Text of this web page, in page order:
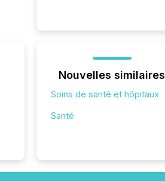
Nouvelles similaires
Soins de santé et hôpitaux
Santé